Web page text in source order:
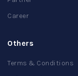
Career
Others
Terms & Conditions